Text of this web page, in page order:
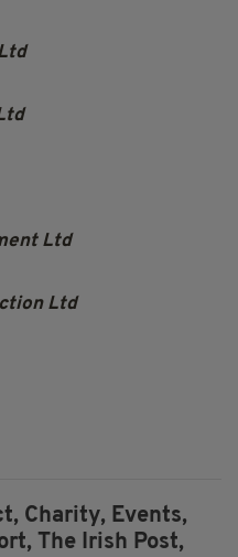
Ltd
Ltd
Charity, Events,
The Irish Post,